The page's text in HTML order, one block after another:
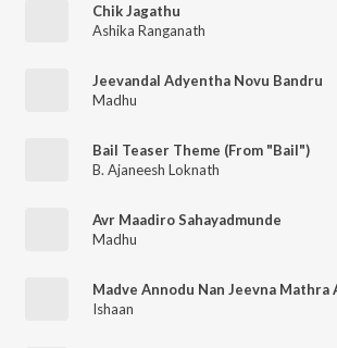
Chik Jagathu
Ashika Ranganath
Jeevandal Adyentha Novu Bandru
Madhu
Bail Teaser Theme (From "Bail")
B. Ajaneesh Loknath
Avr Maadiro Sahayadmunde
Madhu
Madve Annodu Nan Jeevna Mathra
Ishaan